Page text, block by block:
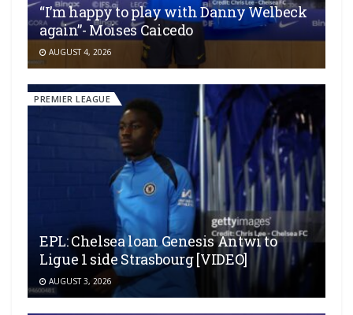
“I’m happy to play with Danny Welbeck
again”- Moises Caicedo
AUGUST 4, 2026
PREMIER LEAGUE
EPL: Chelsea loan Genesis Antwi to
Ligue 1 side Strasbourg [VIDEO]
AUGUST 3, 2026